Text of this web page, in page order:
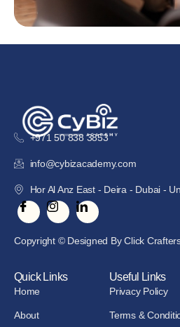
+971 50 838 3853
info@cybizacademy.com
Hor Al Anz East - Deira - Dubai -
Copyright © Designed By Click
Quick Links
Home
About
Useful Links
Privacy Policy
Terms &